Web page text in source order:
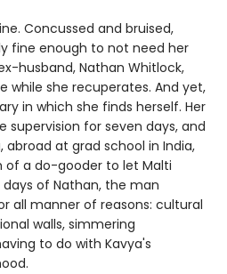
Concussed and bruised,
fine enough to not need her
husband, Nathan Whitlock,
while she recuperates. And yet,
in which she finds herself. Her
for seven days, and
abroad at grad school in India,
of a do-gooder to let Malti
of Nathan, the man
all manner of reasons: cultural
walls, simmering
to do with Kavya's